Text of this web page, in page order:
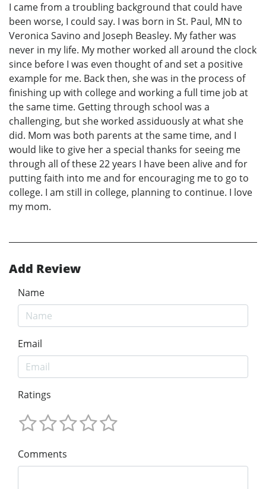
I came from a troubling background that could have
been worse, I could say. I was born in St. Paul, MN to
Veronica Savino and Joseph Beasley. My father was
never in my life. My mother worked all around the clock
since before I was even thought of and set a positive
example for me. Back then, she was in the process of
finishing up with college and working a full time job at
the same time. Getting through school was a
challenging, but she worked assiduously at what she
did. Mom was both parents at the same time, and I
would like to give her a special thanks for seeing me
through all of these 22 years I have been alive and for
putting faith into me and for encouraging me to go to
college. I am still in college, planning to continue. I love
my mom.
Add Review
Name
Email
Ratings
Comments